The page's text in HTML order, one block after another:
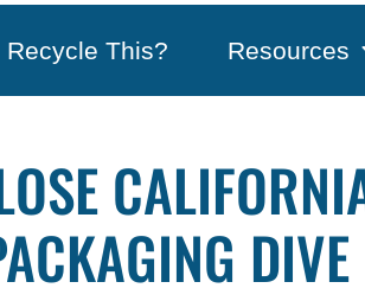
Recycle This? Resources
DIVE